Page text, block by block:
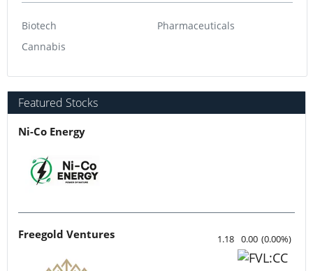
Biotech
Cannabis
Pharmaceuticals
Featured Stocks
Ni-Co Energy
Freegold Ventures 1.18 0.00 (0.00%)